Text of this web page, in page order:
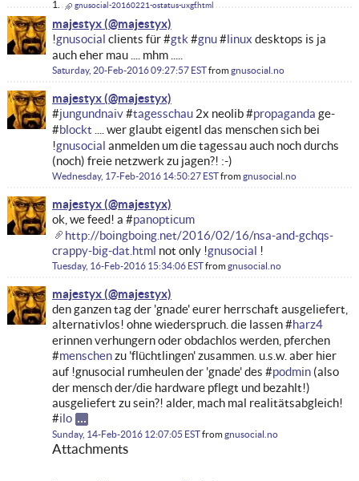
gnusocial-20160221-ostatus-uxgf.html
majestyx
!gnusocial clients für #gtk #gnu#linux desktops is ja
auch eher mau .... mhm .....
Saturday, 20-Feb-2016 09:27:57 ESTfromgnusocial.no
majestyx
#jungundnaiv#tagesschau2x neolib #propaganda ge-
#blockt .... wer glaubt eigentl das menschen sich bei
!gnusocial anmelden um die tagessau auch noch durchs
(noch) freie netzwerk zu jagen?! :-)
Wednesday, 17-Feb-2016 14:50:27 ESTfromgnusocial.no
majestyx
ok, we feed! a #panopticum
http://boingboing.net/2016/02/16/nsa-and-gchqs-
crappy-big-dat.html not only !gnusocial !
Tuesday, 16-Feb-2016 15:34:06 ESTfromgnusocial.no
majestyx
den ganzen tag der 'gnade' eurer herrschaft ausgeliefert,
alternativlos! ohne wiederspruch. die lassen #harz4
erinnen verhungern oder obdachlos werden, pferchen
#menschenzu 'flüchtlingen' zusammen. u.s.w. aber hier
auf !gnusocial rumheulen der 'gnade' des #podmin(also
der mensch der/die hardware pflegt und bezahlt!)
ausgeliefert zu sein?! alder, mach mal realitätsabgleich!
#ilo
Sunday, 14-Feb-2016 12:07:05 ESTfromgnusocial.no
Attachments